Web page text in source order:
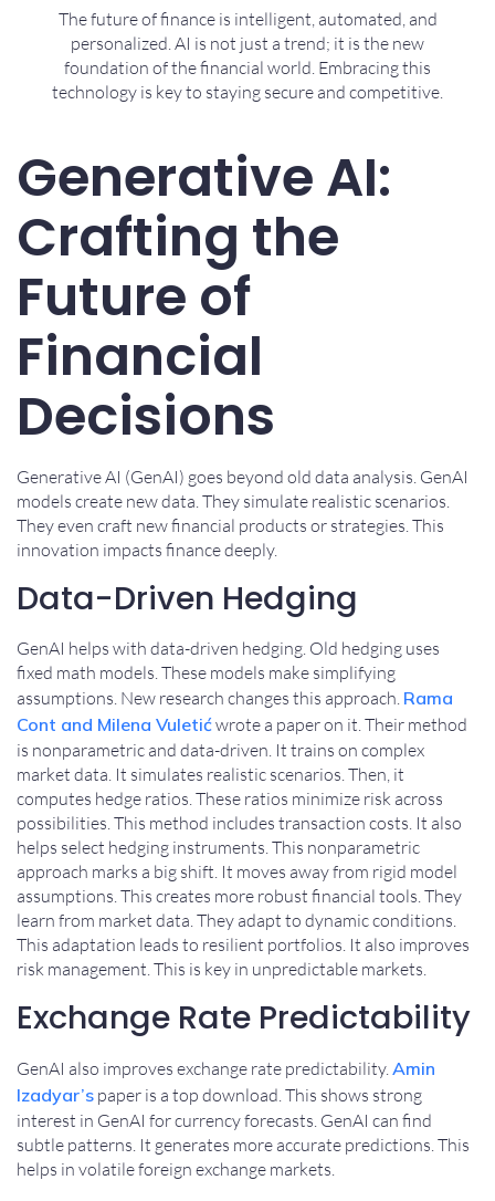
The future of finance is intelligent, automated, and
personalized. AI is not just a trend; it is the new
foundation of the financial world. Embracing this
technology is key to staying secure and competitive.
Generative AI:
Crafting the
Future of
Financial
Decisions
Generative AI (GenAI) goes beyond old data analysis. GenAI
models create new data. They simulate realistic scenarios.
They even craft new financial products or strategies. This
innovation impacts finance deeply.
Data-Driven Hedging
GenAI helps with data-driven hedging. Old hedging uses
fixed math models. These models make simplifying
assumptions. New research changes this approach. Rama
Cont and Milena Vuletićwrote a paper on it. Their method
is nonparametric and data-driven. It trains on complex
market data. It simulates realistic scenarios. Then, it
computes hedge ratios. These ratios minimize risk across
possibilities. This method includes transaction costs. It also
helps select hedging instruments. This nonparametric
approach marks a big shift. It moves away from rigid model
assumptions. This creates more robust financial tools. They
learn from market data. They adapt to dynamic conditions.
This adaptation leads to resilient portfolios. It also improves
risk management. This is key in unpredictable markets.
Exchange Rate Predictability
GenAI also improves exchange rate predictability.Amin
Izadyar’s paper is a top download. This shows strong
interest in GenAI for currency forecasts. GenAI can find
subtle patterns. It generates more accurate predictions. This
helps in volatile foreign exchange markets.